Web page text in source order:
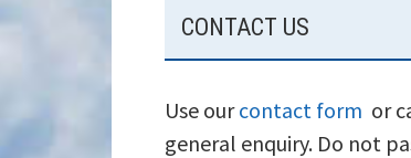
SUBSIDIARY
SIDEBAR
CONTACT US
Use ourcontact form or
general enquiry. Do not